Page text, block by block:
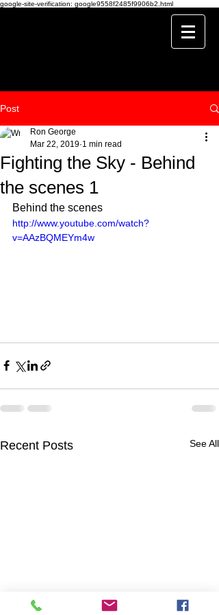
google-site-verification: google9558f2485f9906b2.html
Post
Fighting the Sky - Behind
the scenes 1
Ron George
Mar 22, 2019 1 min read
Behind the scenes
http://www.youtube.com/watch?
v=AAzBQMEYm4w
Recent Posts See All